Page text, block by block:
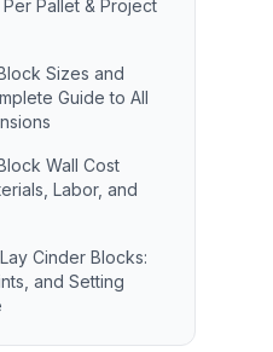
Pallet & Project
Sizes and
Guide to All
Wall Cost
Labor, and
Cinder Blocks:
and Setting